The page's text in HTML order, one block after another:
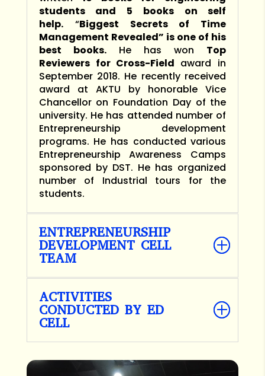
students and 5 books on self
help.“Biggest Secrets of Time
Management Revealed” is one of his
best books.He has won Top
Reviewers for Cross-Field award in
September 2018. He recently received
award at AKTU by honorable Vice
Chancellor on Foundation Day of the
university. He has attended number of
Entrepreneurship development
programs. He has conducted various
Entrepreneurship Awareness Camps
sponsored by DST. He has organized
number of Industrial tours for the
students.
ENTREPRENEURSHIP
DEVELOPMENT CELL
TEAM
ACTIVITIES
CONDUCTED BY ED
CELL